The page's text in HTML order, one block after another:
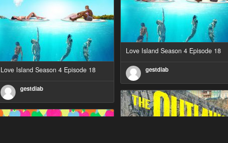
Love Island Season 4 Episode 18
gestdiab
Love Island Season 4 Episode 18
gestdiab